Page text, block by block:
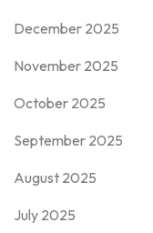
December 2025
November 2025
October 2025
September 2025
August 2025
July 2025